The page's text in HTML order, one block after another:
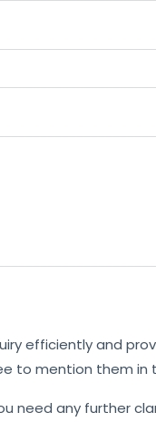
efficiently and
to mention them in
need any further